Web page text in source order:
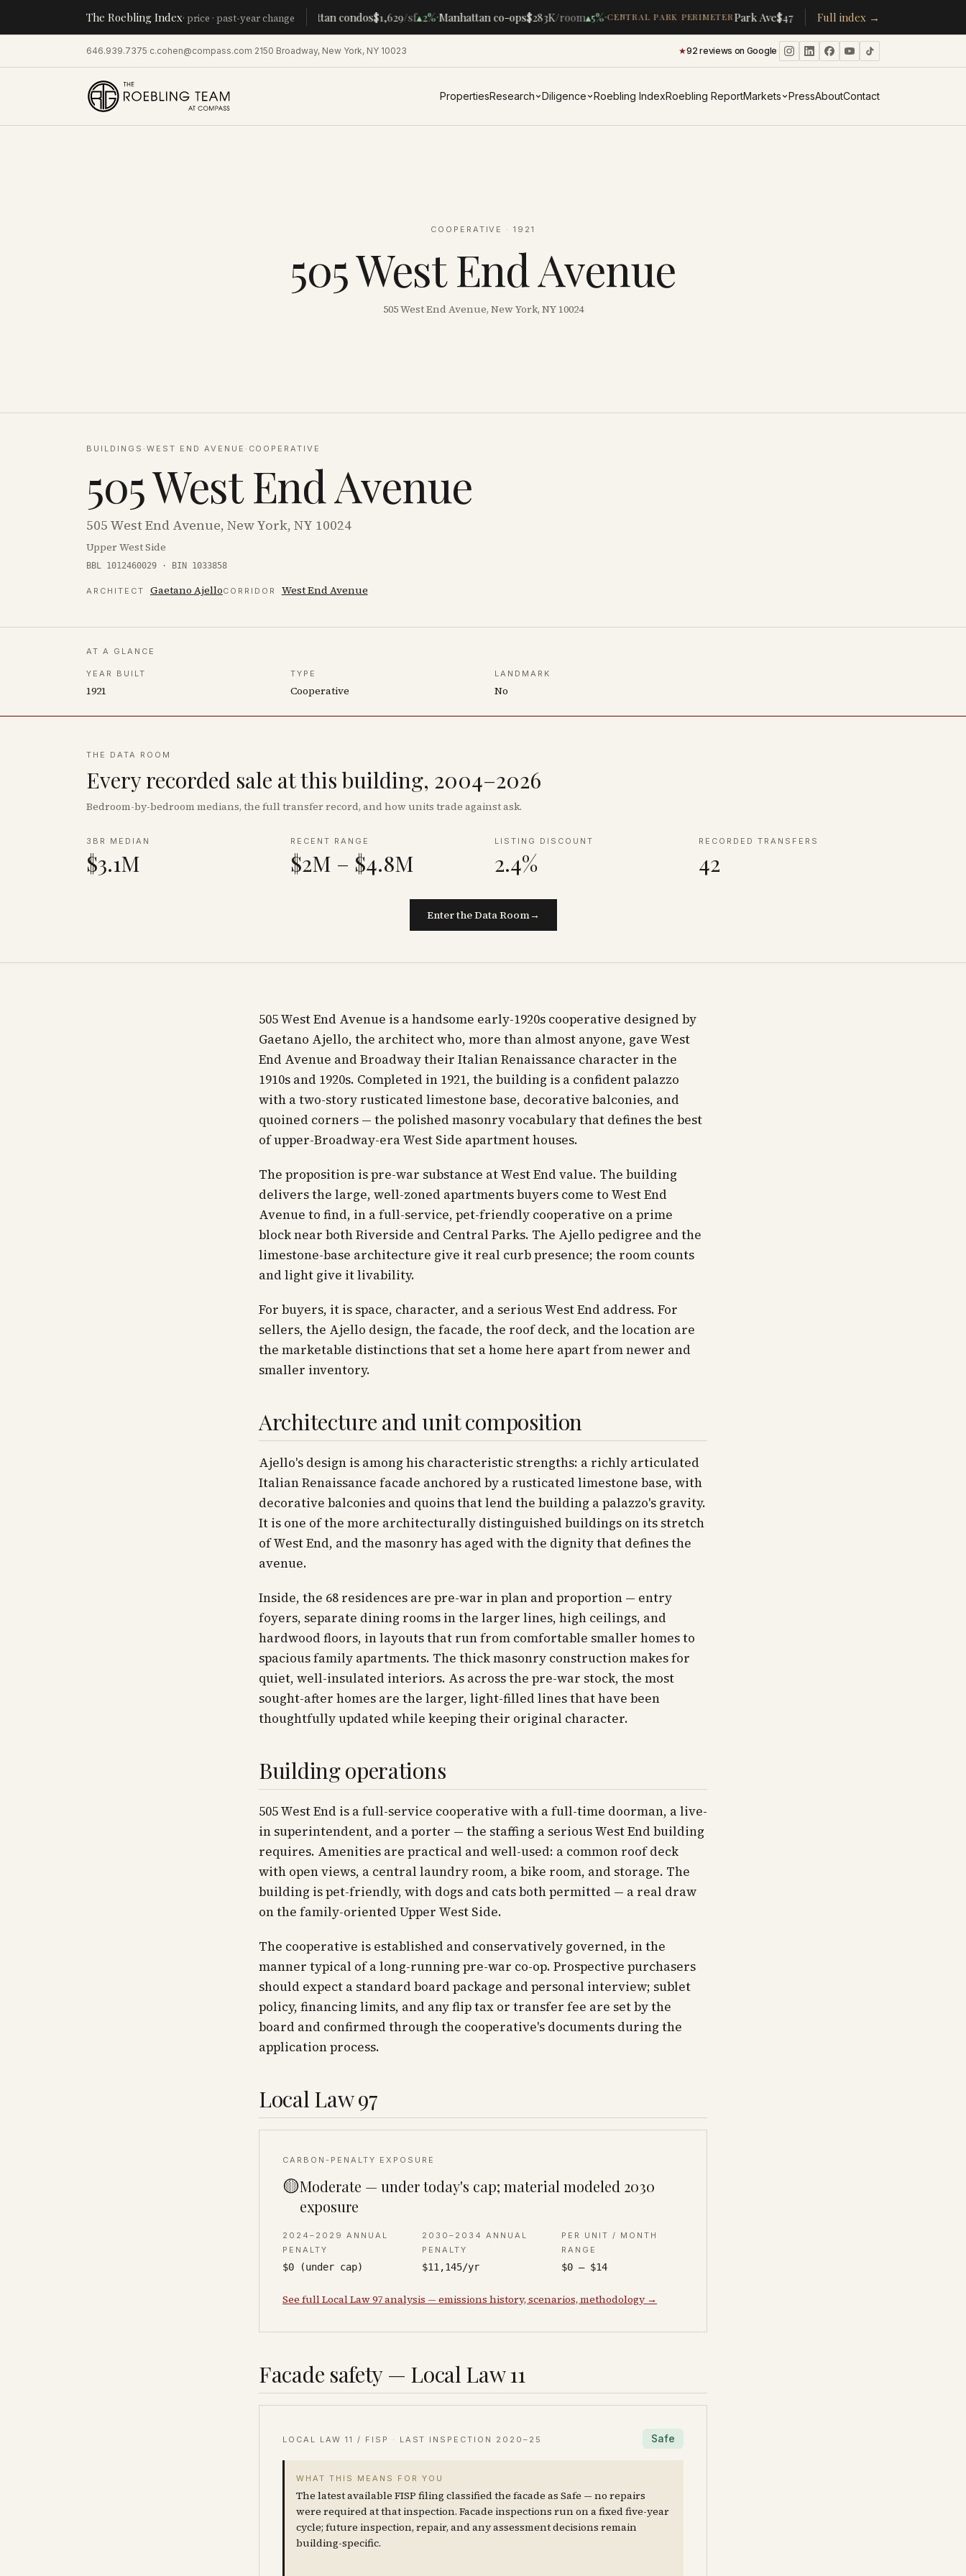
The Roebling Index· price · past-year changeManhattan condos$1,629/sf▴2%·Manhattan co-ops$283K/room▴5%·CENTRAL PARK PERIMETERPark Ave$478K /room▴ 19%·CPW
Full index →
646.939.7375·c.cohen@compass.com·2150 Broadway, New York, NY 10023 ★92 reviews on Google·
PropertiesResearch Diligence Roebling IndexRoebling ReportMarkets PressAboutContact
COOPERATIVE · 1921
505 West End Avenue
505 West End Avenue, New York, NY 10024
BUILDINGS · WEST END AVENUE · COOPERATIVE
505 West End Avenue
505 West End Avenue, New York, NY 10024
Upper West Side
BBL 1012460029 · BIN 1033858
ARCHITECT Gaetano AjelloCORRIDOR West End Avenue
AT A GLANCE
YEAR BUILT
1921
TYPE
Cooperative
LANDMARK
No
THE DATA ROOM
Every recorded sale at this building, 2004–2026
Bedroom-by-bedroom medians, the full transfer record, and how units trade against ask.
3BR MEDIAN
$3.1M
RECENT RANGE
$2M – $4.8M
LISTING DISCOUNT
2.4%
RECORDED TRANSFERS
42
Enter the Data Room→
505 West End Avenue is a handsome early-1920s cooperative designed by
Gaetano Ajello, the architect who, more than almost anyone, gave West
End Avenue and Broadway their Italian Renaissance character in the
1910s and 1920s. Completed in 1921, the building is a confident palazzo
with a two-story rusticated limestone base, decorative balconies, and
quoined corners — the polished masonry vocabulary that defines the best
of upper-Broadway-era West Side apartment houses.
The proposition is pre-war substance at West End value. The building
delivers the large, well-zoned apartments buyers come to West End
Avenue to find, in a full-service, pet-friendly cooperative on a prime
block near both Riverside and Central Parks. The Ajello pedigree and the
limestone-base architecture give it real curb presence; the room counts
and light give it livability.
For buyers, it is space, character, and a serious West End address. For
sellers, the Ajello design, the facade, the roof deck, and the location are
the marketable distinctions that set a home here apart from newer and
smaller inventory.
Architecture and unit composition
Ajello's design is among his characteristic strengths: a richly articulated
Italian Renaissance facade anchored by a rusticated limestone base, with
decorative balconies and quoins that lend the building a palazzo's gravity.
It is one of the more architecturally distinguished buildings on its stretch
of West End, and the masonry has aged with the dignity that defines the
avenue.
Inside, the 68 residences are pre-war in plan and proportion — entry
foyers, separate dining rooms in the larger lines, high ceilings, and
hardwood floors, in layouts that run from comfortable smaller homes to
spacious family apartments. The thick masonry construction makes for
quiet, well-insulated interiors. As across the pre-war stock, the most
sought-after homes are the larger, light-filled lines that have been
thoughtfully updated while keeping their original character.
Building operations
505 West End is a full-service cooperative with a full-time doorman, a live-
in superintendent, and a porter — the staffing a serious West End building
requires. Amenities are practical and well-used: a common roof deck
with open views, a central laundry room, a bike room, and storage. The
building is pet-friendly, with dogs and cats both permitted — a real draw
on the family-oriented Upper West Side.
The cooperative is established and conservatively governed, in the
manner typical of a long-running pre-war co-op. Prospective purchasers
should expect a standard board package and personal interview; sublet
policy, financing limits, and any flip tax or transfer fee are set by the
board and confirmed through the cooperative's documents during the
application process.
Local Law 97
CARBON-PENALTY EXPOSURE
🟡Moderate — under today's cap; material modeled 2030
exposure
2024–2029 ANNUAL
PENALTY
$0 (under cap)
2030–2034 ANNUAL
PENALTY
$11,145/yr
PER UNIT / MONTH
RANGE
$0 – $14
See full Local Law 97 analysis — emissions history, scenarios, methodology →
Facade safety — Local Law 11
LOCAL LAW 11 / FISP · LAST INSPECTION 2020–25 Safe
WHAT THIS MEANS FOR YOU
The latest available FISP filing classified the facade as Safe — no repairs
were required at that inspection. Facade inspections run on a fixed five-year
cycle; future inspection, repair, and any assessment decisions remain
building-specific.